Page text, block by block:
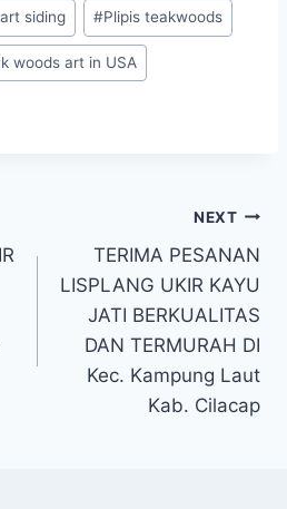
siding #Plipis teakwoods
woods art in USA
NEXT
TERIMA PESANAN
LISPLANG UKIR KAYU
JATI BERKUALITAS
DAN TERMURAH DI
Kec. Kampung Laut
Kab. Cilacap